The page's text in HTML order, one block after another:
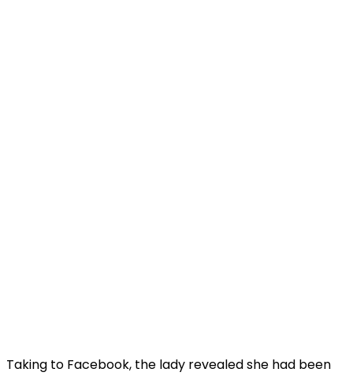
Taking to Facebook, the lady revealed she had been